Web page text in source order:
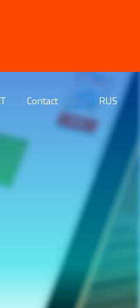
Contact RUS